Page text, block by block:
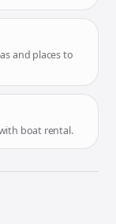
and places to
boat rental.